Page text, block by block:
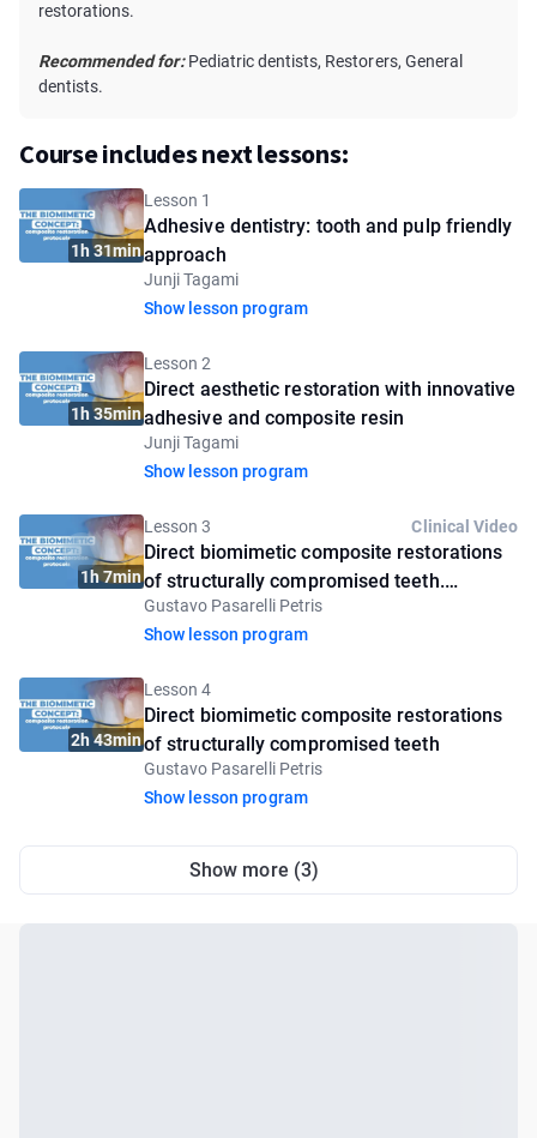
restorations.
Recommended for:Pediatric dentists, Restorers, General
dentists.
Course includes next lessons:
1h 31min
Lesson 1
Adhesive dentistry: tooth and pulp friendly
approach
Junji Tagami
Show lesson program
1h 35min
Lesson 2
Direct aesthetic restoration with innovative
adhesive and composite resin
Junji Tagami
Show lesson program
1h 7min
Lesson 3 Clinical Video
Direct biomimetic composite restorations
of structurally compromised teeth.
introductory lesson
Gustavo Pasarelli Petris
Show lesson program
2h 43min
Lesson 4
Direct biomimetic composite restorations
of structurally compromised teeth
Gustavo Pasarelli Petris
Show lesson program
Show more (3)